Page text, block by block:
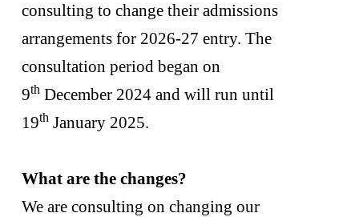
consulting to change their admissions
arrangements for 2026-27 entry. The
consultation period began on
9thDecember 2024 and will run until
19thJanuary 2025.
What are the changes?
We are consulting on changing our